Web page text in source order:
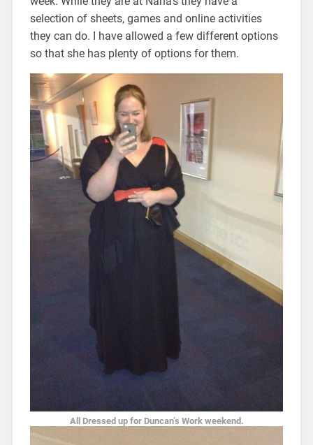
selection of sheets, games and online activities
they can do. I have allowed a few different options
so that she has plenty of options for them.
All Dressed up for Duncan’s Work weekend.